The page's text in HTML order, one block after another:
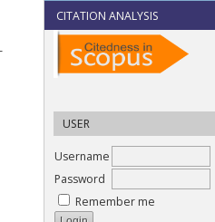
CITATION ANALYSIS
USER
Username
Password
Remember me